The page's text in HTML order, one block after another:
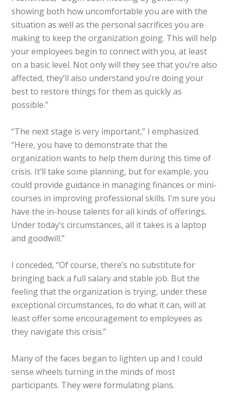
showing both how uncomfortable you are with the
situation as well as the personal sacrifices you are
making to keep the organization going. This will help
your employees begin to connect with you, at least
on a basic level. Not only will they see that you’re also
affected, they’ll also understand you’re doing your
best to restore things for them as quickly as
possible.”
“The next stage is very important,” I emphasized.
“Here, you have to demonstrate that the
organization wants to help them during this time of
crisis. It’ll take some planning, but for example, you
could provide guidance in managing finances or mini-
courses in improving professional skills. I’m sure you
have the in-house talents for all kinds of offerings.
Under today’s circumstances, all it takes is a laptop
and goodwill.”
I conceded, “Of course, there’s no substitute for
bringing back a full salary and stable job. But the
feeling that the organization is trying, under these
exceptional circumstances, to do what it can, will at
least offer some encouragement to employees as
they navigate this crisis.”
Many of the faces began to lighten up and I could
sense wheels turning in the minds of most
participants. They were formulating plans.